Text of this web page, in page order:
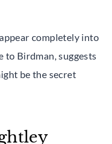
completely into
to Birdman, suggests
be the secret